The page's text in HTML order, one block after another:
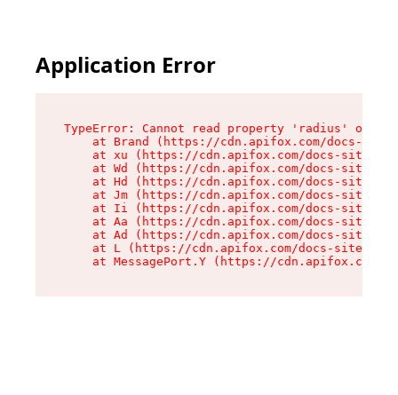
Application Error
TypeError: Cannot read property 'radius' of
at Brand (https://cdn.apifox.com/docs-
at xu (https://cdn.apifox.com/docs-site/
at Wd (https://cdn.apifox.com/docs-site/
at Hd (https://cdn.apifox.com/docs-site/
at Jm (https://cdn.apifox.com/docs-site/
at Ii (https://cdn.apifox.com/docs-site/
at Aa (https://cdn.apifox.com/docs-site/
at Ad (https://cdn.apifox.com/docs-site/
at L (https://cdn.apifox.com/docs-site/
at MessagePort.Y (https://cdn.apifox.com/